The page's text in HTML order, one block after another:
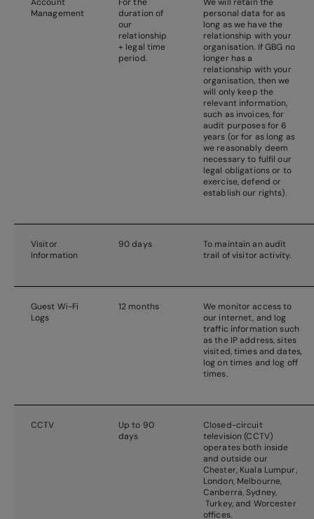
Management
duration of
our
relationship
+ legal time
period.
personal data for as
long as we have the
relationship with your
organisation. If GBG no
longer has a
relationship with your
organisation, then we
will only keep the
relevant information,
such as invoices, for
audit purposes for 6
years (or for as long as
we reasonably deem
necessary to fulfil our
legal obligations or to
exercise, defend or
establish our rights).
Visitor
Information
90 days
To maintain an audit
trail of visitor activity.
Guest Wi-Fi
Logs
12 months
We monitor access to
our internet, and log
traffic information such
as the IP address, sites
visited, times and dates,
log on times and log off
times.
CCTV
Up to 90
days
Closed-circuit
television (CCTV)
operates both inside
and outside our
Chester, Kuala Lumpur,
London, Melbourne,
Canberra, Sydney,
Turkey, and Worcester
offices.